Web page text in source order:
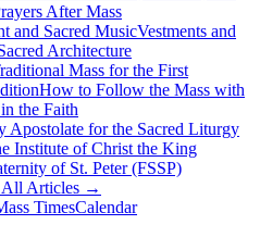
After Mass
and Sacred MusicVestments and
Architecture
Mass for the First
How to Follow the Mass with
the Faith
Apostolate for the Sacred Liturgy
Institute of Christ the King
of St. Peter (FSSP)
Articles →
TimesCalendar